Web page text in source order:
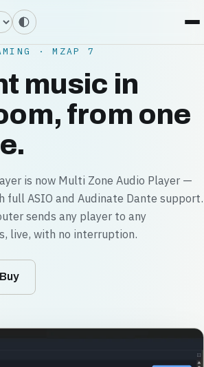
· MZAP 7
music in
from one
is now Multi Zone Audio Player —
ASIO and Audinate Dante support.
sends any player to any
live, with no interruption.
Buy